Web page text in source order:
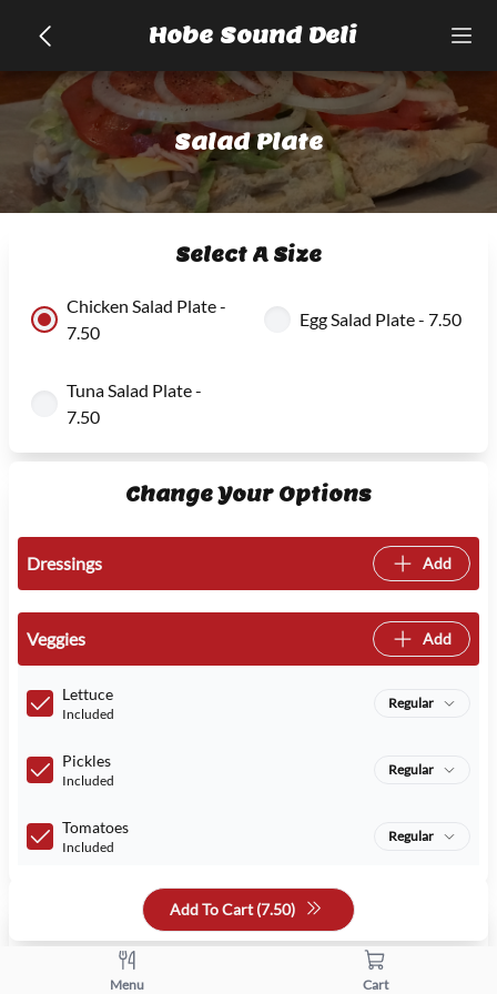
Hobe Sound Deli
Salad Plate
Select A Size
Chicken Salad Plate -
7.50
Egg Salad Plate - 7.50
Tuna Salad Plate -
7.50
Change Your Options
Dressings Add
Veggies Add
Lettuce
Included
Regular
Pickles
Included
Regular
Tomatoes
Included
Regular
Quantity
Add To Cart (7.50)
Menu Cart